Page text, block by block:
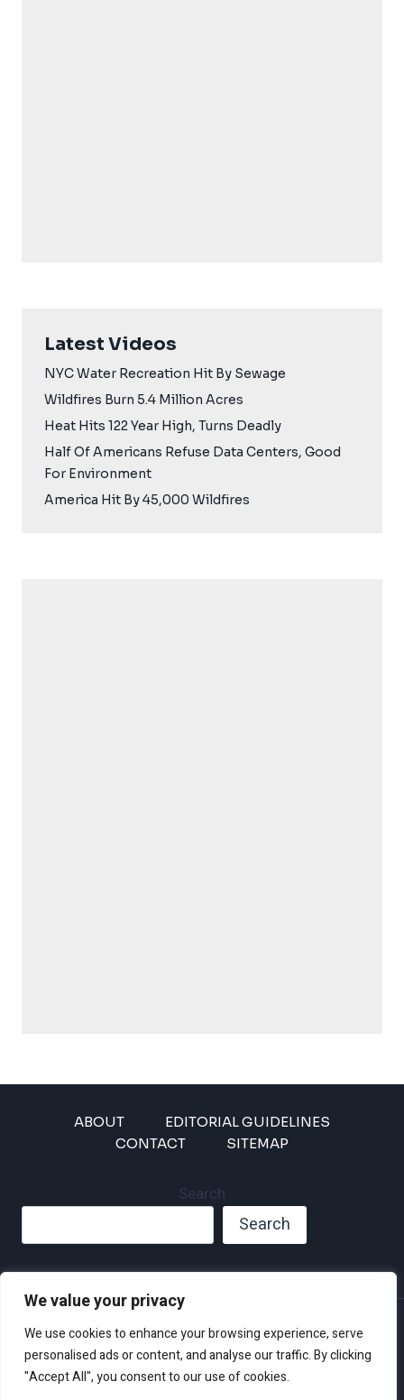
We value your privacy
We use cookies to enhance your browsing experience, serve
personalised ads or content, and analyse our traffic. By clicking
"Accept All", you consent to our use of cookies.
Latest Videos
NYC Water Recreation Hit By Sewage
Wildfires Burn 5.4 Million Acres
Heat Hits 122 Year High, Turns Deadly
Half Of Americans Refuse Data Centers, Good
For Environment
America Hit By 45,000 Wildfires
ABOUT
EDITORIAL GUIDELINES
CONTACT
SITEMAP
Search
Search
Privacy Policy
Disclaimer and Terms of Use and Conditions